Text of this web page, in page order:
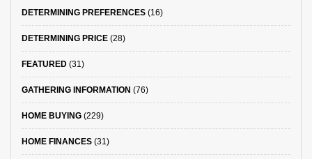
DETERMINING PREFERENCES (16)
DETERMINING PRICE (28)
FEATURED (31)
GATHERING INFORMATION (76)
HOME BUYING (229)
HOME FINANCES (31)